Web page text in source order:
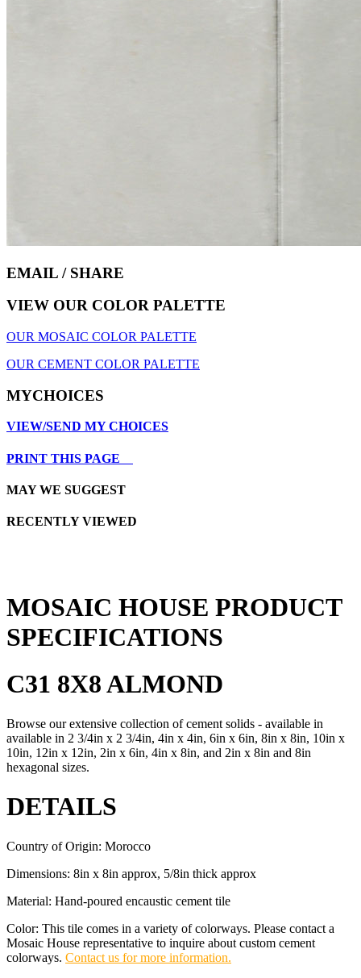
EMAIL / SHARE
VIEW OUR COLOR PALETTE
OUR MOSAIC COLOR PALETTE
OUR CEMENT COLOR PALETTE
MYCHOICES
VIEW/SEND MY CHOICES
PRINT THIS PAGE
MAY WE SUGGEST
RECENTLY VIEWED
MOSAIC HOUSE PRODUCT
SPECIFICATIONS
C31 8X8 ALMOND
Browse our extensive collection of cement solids - available in
available in 2 3/4in x 2 3/4in, 4in x 4in, 6in x 6in, 8in x 8in, 10in x
10in, 12in x 12in, 2in x 6in, 4in x 8in, and 2in x 8in and 8in
hexagonal sizes.
DETAILS
Country of Origin: Morocco
Dimensions: 8in x 8in approx, 5/8in thick approx
Material: Hand-poured encaustic cement tile
Color: This tile comes in a variety of colorways. Please contact a
Mosaic House representative to inquire about custom cement
colorways. Contact us for more information.